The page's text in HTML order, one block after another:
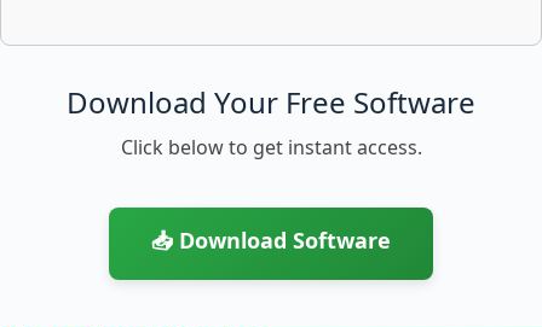
Download Your Free Software
Click below to get instant access.
📥 Download Software